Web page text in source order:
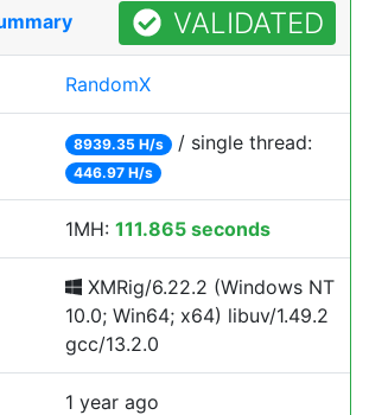
VALIDATED
RandomX
8939.35 H/s / single thread:
446.97 H/s
1MH: 111.865 seconds
XMRig/6.22.2 (Windows NT
10.0; Win64; x64) libuv/1.49.2
gcc/13.2.0
1 year ago